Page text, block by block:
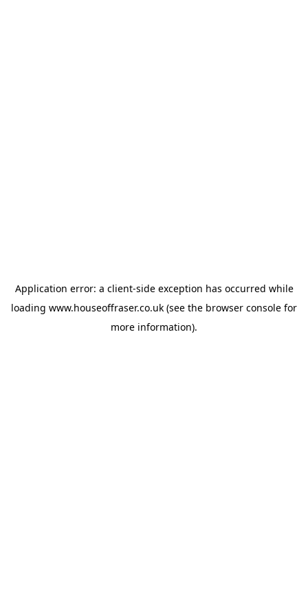
Application error: a client-side exception has occurred while
loading www.houseoffraser.co.uk (see the browser console for
more information).